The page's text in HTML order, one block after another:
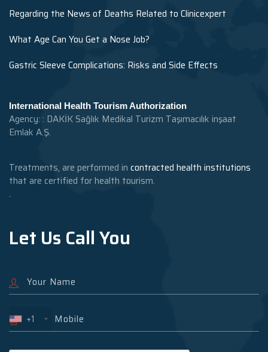
Regarding the News of Deaths Related to Clinicexpert
What Age Can You Get a Nose Job?
Gastric Sleeve Complications: Risks and Side Effects
International Health Tourism Authorization
Agency: : DAKİK Sağlık Medikal Turizm Taşımacılık inşaat
Emlak A.Ş.
Treatments, are performed in contracted health institutions
that are certified for health tourism.
.
Let Us Call You
+1